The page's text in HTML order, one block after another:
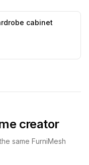
cabinet
creator
same FurniMesh